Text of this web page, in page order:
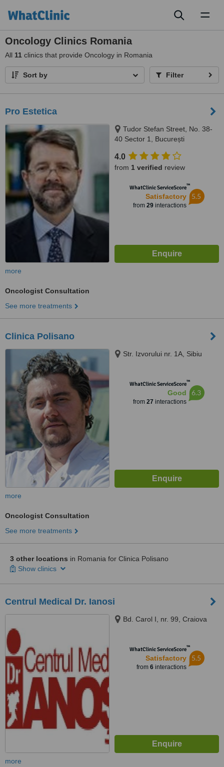
Oncology Clinics Romania
All 11 clinics that provide Oncology in Romania
Sort by Filter
Pro Estetica
Tudor Stefan Street, No. 38-
40 Sector 1, București
4.0
from 1 verified review
WhatClinic ServiceScore™
Satisfactory
from 29interactions
5.5
more
Oncologist Consultation
See more treatments
Clinica Polisano
Str. Izvorului nr. 1A, Sibiu
WhatClinic ServiceScore™
Good
from 27 interactions
6.3
more
Oncologist Consultation
See more treatments
3 other locations in Romania for Clinica Polisano
Show clinics
Centrul Medical Dr. Ianosi
Bd. Carol I, nr. 99, Craiova
WhatClinic ServiceScore™
Satisfactory
from 6interactions
5.5
more